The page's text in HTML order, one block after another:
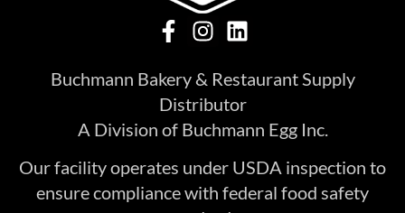
Buchmann Bakery & Restaurant Supply
Distributor
A Division of Buchmann Egg Inc.
Our facility operates under USDA inspection to
ensure compliance with federal food safety